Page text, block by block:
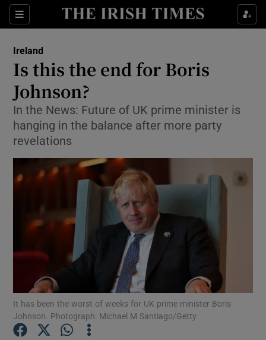
Sections
Show Culture sub sections
Show Technology sub sections
Show Motors sub sections
Show Podcasts sub sections
Ireland
Is this the end for Boris
Johnson?
In the News: Future of UK prime minister is
hanging in the balance after more party
revelations
It has been the worst of weeks for UK prime minister Boris
Johnson. Photograph: Michael M Santiago/Getty